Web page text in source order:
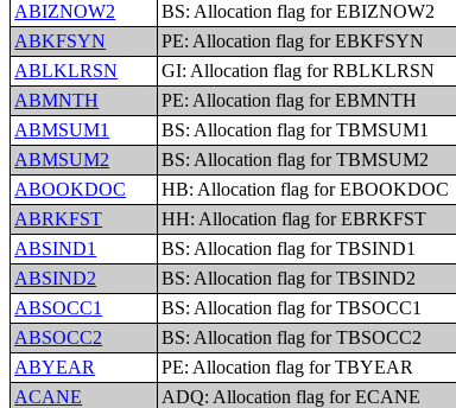
ABIZNOW2
BS: Allocation flag for EBIZNOW2
ABKFSYN
PE: Allocation flag for EBKFSYN
ABLKLRSN
GI: Allocation flag for RBLKLRSN
ABMNTH
PE: Allocation flag for EBMNTH
ABMSUM1
BS: Allocation flag for TBMSUM1
ABMSUM2
BS: Allocation flag for TBMSUM2
ABOOKDOC
HB: Allocation flag for EBOOKDOC
ABRKFST
HH: Allocation flag for EBRKFST
ABSIND1
BS: Allocation flag for TBSIND1
ABSIND2
BS: Allocation flag for TBSIND2
ABSOCC1
BS: Allocation flag for TBSOCC1
ABSOCC2
BS: Allocation flag for TBSOCC2
ABYEAR
PE: Allocation flag for TBYEAR
ACANE
ADQ: Allocation flag for ECANE